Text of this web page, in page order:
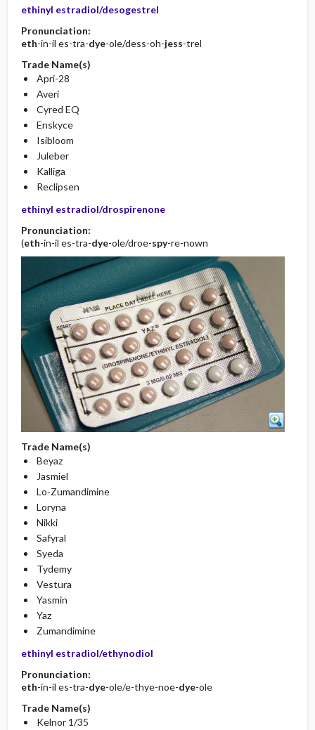
ethinyl estradiol/desogestrel
Pronunciation:
eth-in-il es-tra-dye-ole/dess-oh-jess-trel
Trade Name(s)
Apri-28
Averi
Cyred EQ
Enskyce
Isibloom
Juleber
Kalliga
Reclipsen
ethinyl estradiol/drospirenone
Pronunciation:
(eth-in-il es-tra-dye-ole/droe-spy-re-nown
Trade Name(s)
Beyaz
Jasmiel
Lo-Zumandimine
Loryna
Nikki
Safyral
Syeda
Tydemy
Vestura
Yasmin
Yaz
Zumandimine
ethinyl estradiol/ethynodiol
Pronunciation:
eth-in-il es-tra-dye-ole/e-thye-noe-dye-ole
Trade Name(s)
Kelnor 1/35